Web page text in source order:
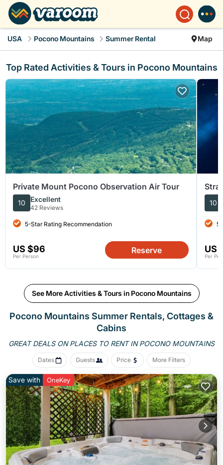
USA Pocono Mountains Summer Rental Map
Top Rated Activities & Tours in Pocono Mountains
Private Mount Pocono Observation Air Tour
10 Excellent
42 Reviews
5-Star Rating Recommendation
US $96
Per Person
Reserve
10
US
Per
See More Activities & Tours in Pocono Mountains
Pocono Mountains Summer Rentals, Cottages &
Cabins
GREAT DEALS ON PLACES TO RENT IN POCONO MOUNTAINS
Dates Guests Price More Filters
Save with OneKey